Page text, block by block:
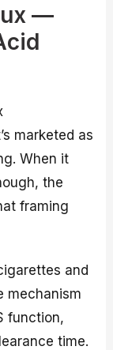
—
marketed as
When it
the
framing
and
mechanism
function,
time.